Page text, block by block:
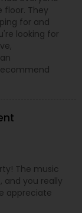
floor. They
for and
looking for
The music
and you really
appreciate